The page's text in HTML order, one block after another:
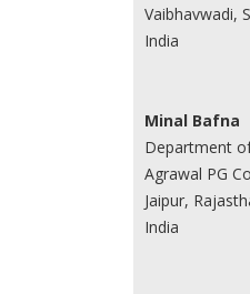
Vaibhavwadi,
India
Minal Bafna
Department
Agrawal PG
Jaipur,
India